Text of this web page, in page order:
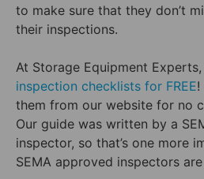
to make sure that they don’t
their inspections.
At Storage Equipment
inspection checklists for FREE!
them from our website for no
Our guide was written by a
inspector, so that’s one more
SEMA approved inspectors